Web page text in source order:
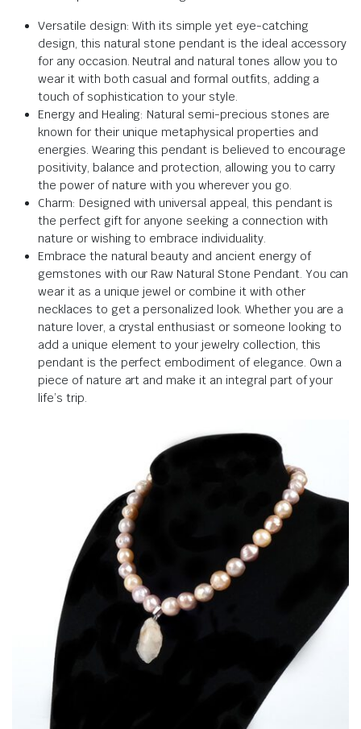
Versatile design: With its simple yet eye-catching
design, this natural stone pendant is the ideal accessory
for any occasion. Neutral and natural tones allow you to
wear it with both casual and formal outfits, adding a
touch of sophistication to your style.
Energy and Healing: Natural semi-precious stones are
known for their unique metaphysical properties and
energies. Wearing this pendant is believed to encourage
positivity, balance and protection, allowing you to carry
the power of nature with you wherever you go.
Charm: Designed with universal appeal, this pendant is
the perfect gift for anyone seeking a connection with
nature or wishing to embrace individuality.
Embrace the natural beauty and ancient energy of
gemstones with our Raw Natural Stone Pendant. You can
wear it as a unique jewel or combine it with other
necklaces to get a personalized look. Whether you are a
nature lover, a crystal enthusiast or someone looking to
add a unique element to your jewelry collection, this
pendant is the perfect embodiment of elegance. Own a
piece of nature art and make it an integral part of your
life’s trip.